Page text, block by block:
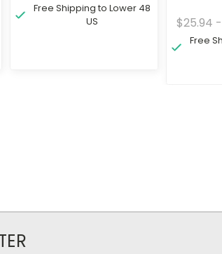
Free Shipping to Lower 48
US
$25.94
Free